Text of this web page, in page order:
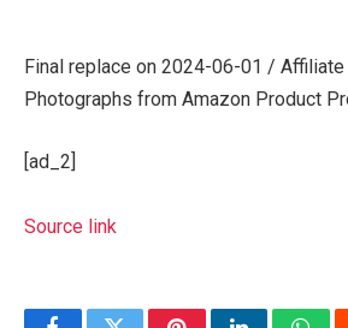
Final replace on 2024-06-01 /
Photographs from Amazon Product
[ad_2]
Source link